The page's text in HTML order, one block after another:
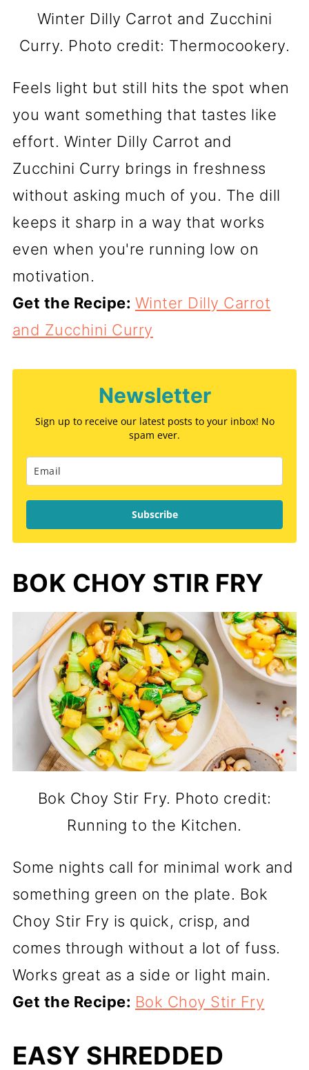
Winter Dilly Carrot and Zucchini
Curry. Photo credit: Thermocookery.
Feels light but still hits the spot when
you want something that tastes like
effort. Winter Dilly Carrot and
Zucchini Curry brings in freshness
without asking much of you. The dill
keeps it sharp in a way that works
even when you're running low on
motivation.
Get the Recipe: Winter Dilly Carrot
and Zucchini Curry
Newsletter
Sign up to receive our latest posts to your inbox! No
spam ever.
Subscribe
BOK CHOY STIR FRY
Bok Choy Stir Fry. Photo credit:
Running to the Kitchen.
Some nights call for minimal work and
something green on the plate. Bok
Choy Stir Fry is quick, crisp, and
comes through without a lot of fuss.
Works great as a side or light main.
Get the Recipe: Bok Choy Stir Fry
EASY SHREDDED